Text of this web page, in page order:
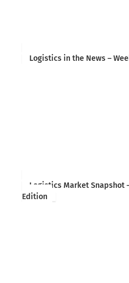
Logistics in the News –
Logistics Market Snapshot
Edition